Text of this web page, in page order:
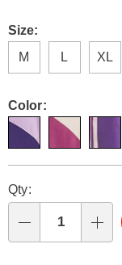
Size:
M
L XL
Color:
options
'n
Choose
options
Qty: